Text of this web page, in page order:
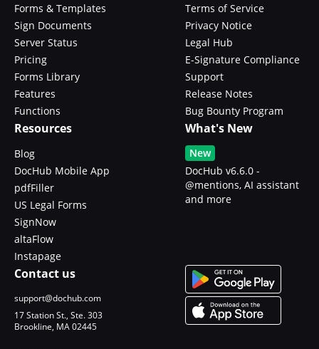
Forms & Templates
Sign Documents
Server Status
Pricing
Forms Library
Features
Functions
Terms of Service
Privacy Notice
Legal Hub
E-Signature Compliance
Support
Release Notes
Bug Bounty Program
Resources
Blog
DocHub Mobile App
pdfFiller
US Legal Forms
SignNow
altaFlow
Instapage
What's New
New
DocHub v6.6.0 -
@mentions, AI assistant
and more
Contact us
support@dochub.com
17 Station St., Ste. 303
Brookline, MA 02445